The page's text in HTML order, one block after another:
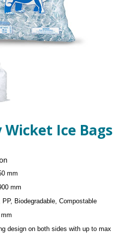
Ice Bags
mm
mm
Biodegradable, Compostable
design on both sides with up to max